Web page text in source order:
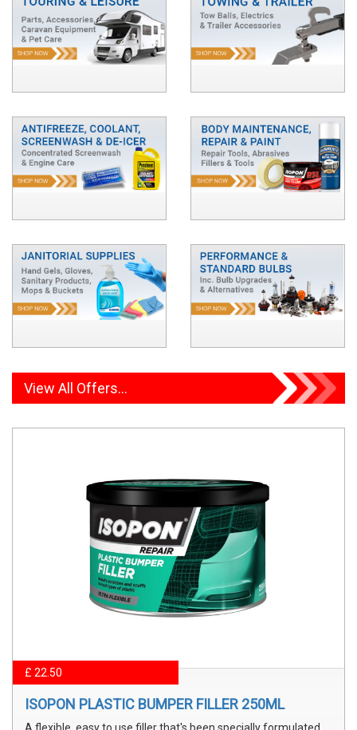
View All Offers...
£ 22.50
ISOPON PLASTIC BUMPER FILLER 250ML